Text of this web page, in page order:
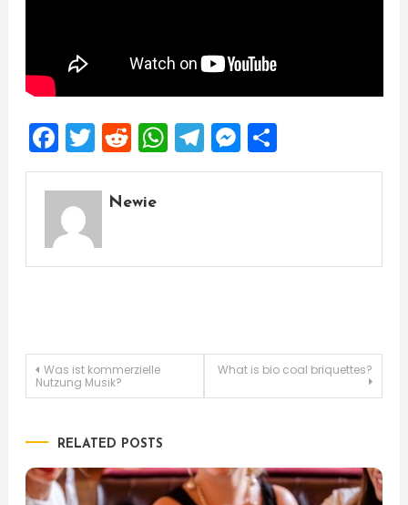
Facebook
Twitter
Reddit
WhatsApp
Telegram
Messenger
Share
Newie
Post
Was ist kommerzielle
Nutzung Musik?
What is bio coal briquettes?
RELATED POSTS